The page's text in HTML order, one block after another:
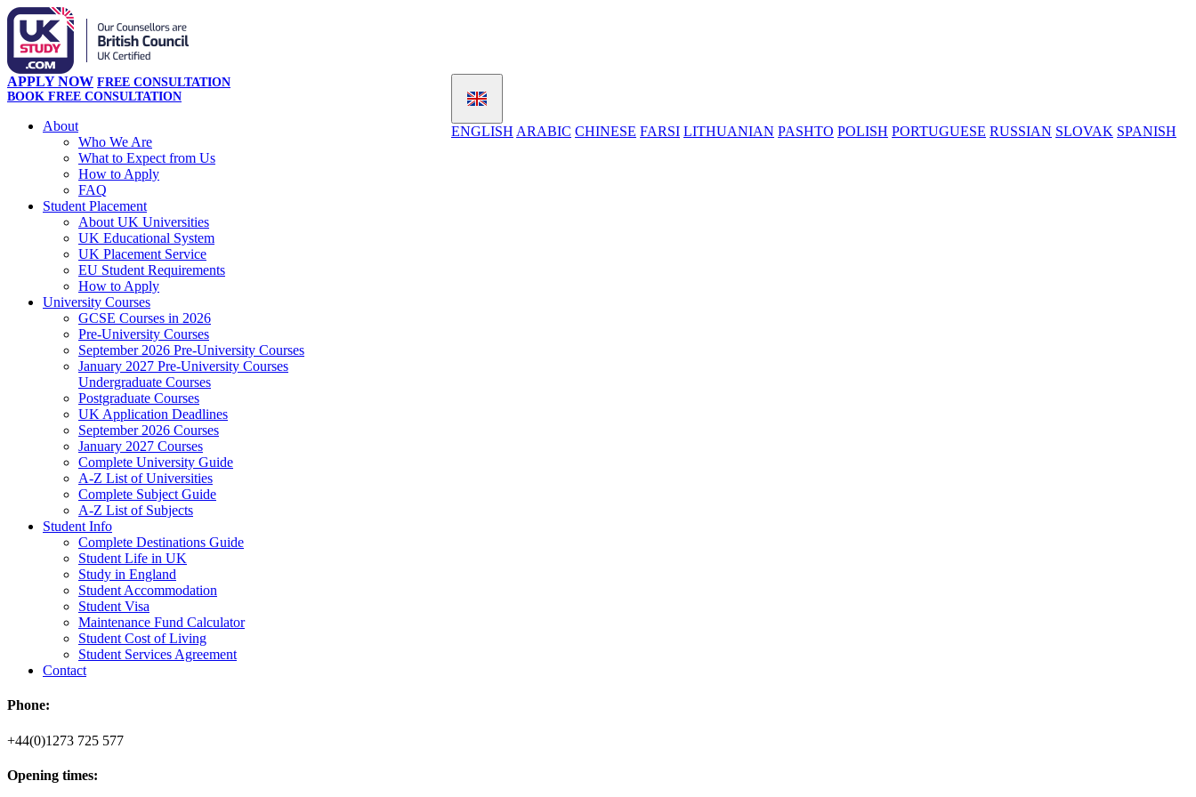
ENGLISH ARABIC CHINESE FARSI LITHUANIAN PASHTO POLISH PORTUGUESE RUSSIAN SLOVAK SPANISH
APPLY NOW FREE CONSULTATION
BOOK FREE CONSULTATION
About
Who We Are
What to Expect from Us
How to Apply
FAQ
Student Placement
About UK Universities
UK Educational System
UK Placement Service
EU Student Requirements
How to Apply
University Courses
GCSE Courses in 2026
Pre-University Courses
September 2026 Pre-University Courses
January 2027 Pre-University Courses
Undergraduate Courses
Postgraduate Courses
UK Application Deadlines
September 2026 Courses
January 2027 Courses
Complete University Guide
A-Z List of Universities
Complete Subject Guide
A-Z List of Subjects
Student Info
Complete Destinations Guide
Student Life in UK
Study in England
Student Accommodation
Student Visa
Maintenance Fund Calculator
Student Cost of Living
Student Services Agreement
Contact
Phone:
+44(0)1273 725 577
Opening times: